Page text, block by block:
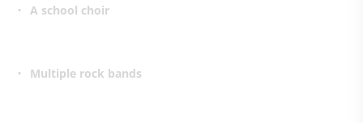
A school choir
Multiple rock bands